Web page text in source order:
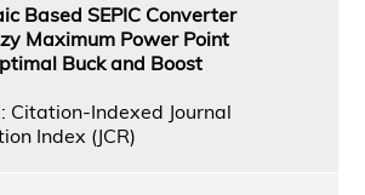
Based SEPIC Converter
Maximum Power Point
Buck and Boost
Citation-Indexed Journal
Index (JCR)